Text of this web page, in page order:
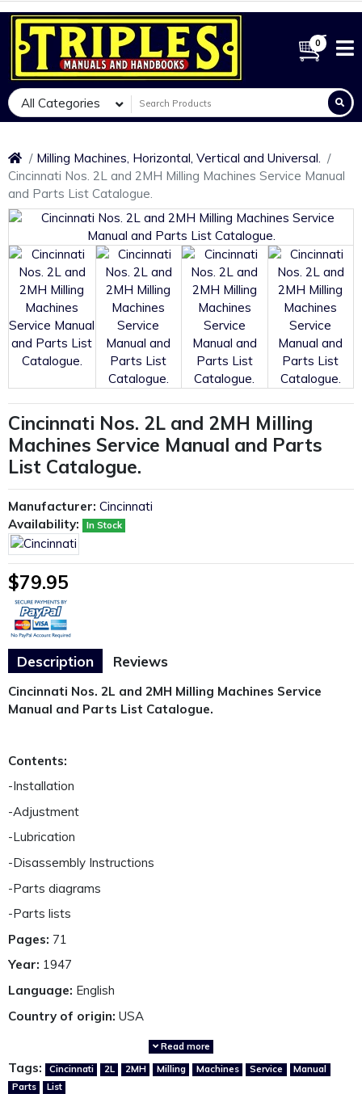
0
All Categories
Milling Machines, Horizontal, Vertical and Universal.
Cincinnati Nos. 2L and 2MH Milling Machines Service Manual
and Parts List Catalogue.
Cincinnati Nos. 2L and 2MH Milling
Machines Service Manual and Parts
List Catalogue.
Description Reviews
Cincinnati Nos. 2L and 2MH Milling Machines Service
Manual and Parts List Catalogue.
Contents:
-Installation
-Adjustment
-Lubrication
-Disassembly Instructions
-Parts diagrams
-Parts lists
Pages: 71
Year: 1947
Language: English
Country of origin: USA
A fully restored, highly detailed and perfectly presented,
reproduction service and parts manual.
Read more
Manufacturer: Cincinnati
Availability:
In Stock
$79.95
Tags: Cincinnati 2L 2MH Milling Machines Service
Manual
Parts
List